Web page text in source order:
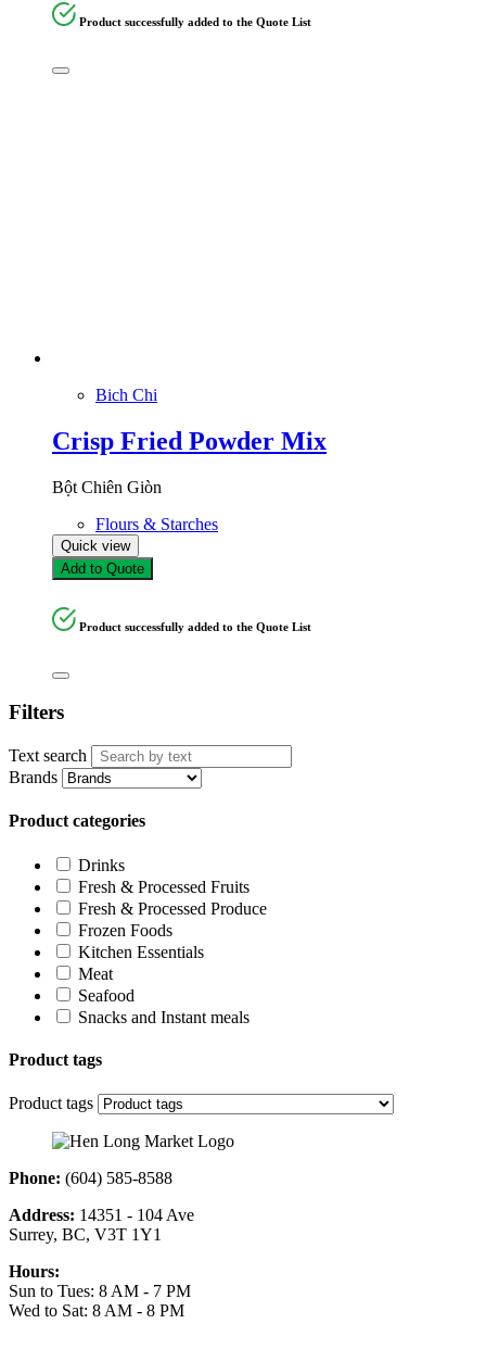
Product successfully added to the Quote List
Bich Chi
Crisp Fried Powder Mix
Bột Chiên Giòn
Flours & Starches
Quick view
Add to Quote
Product successfully added to the Quote List
Filters
Text search
Brands
Product categories
Drinks
Fresh & Processed Fruits
Fresh & Processed Produce
Frozen Foods
Kitchen Essentials
Meat
Seafood
Snacks and Instant meals
Product tags
Product tags
Phone: (604) 585-8588
Address: 14351 - 104 Ave
Surrey, BC, V3T 1Y1
Hours:
Sun to Tues: 8 AM - 7 PM
Wed to Sat: 8 AM - 8 PM